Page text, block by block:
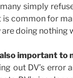
simply
is common for
are doing nothing
important to
out DV’s error